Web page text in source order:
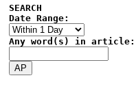
SEARCH
Date Range:
Any word(s) in article: